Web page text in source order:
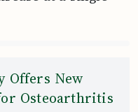
Offers New
Osteoarthritis